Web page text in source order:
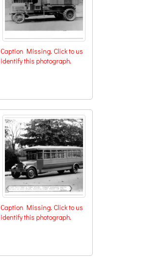
Caption Missing. Click to us
identify this photograph.
Caption Missing. Click to us
identify this photograph.